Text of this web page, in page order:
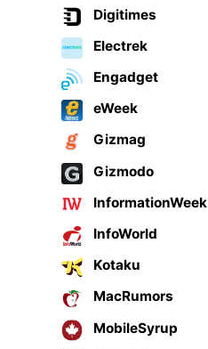
Digitimes
Electrek
Engadget
eWeek
Gizmag
Gizmodo
InformationWeek
InfoWorld
Kotaku
MacRumors
MobileSyrup